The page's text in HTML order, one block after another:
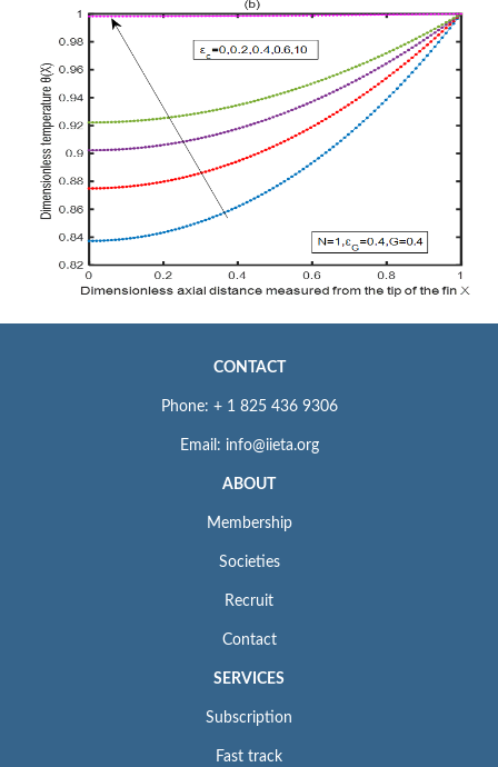
CONTACT
Phone: + 1 825 436 9306
Email: info@iieta.org
ABOUT
Membership
Societies
Recruit
Contact
SERVICES
Subscription
Fast track